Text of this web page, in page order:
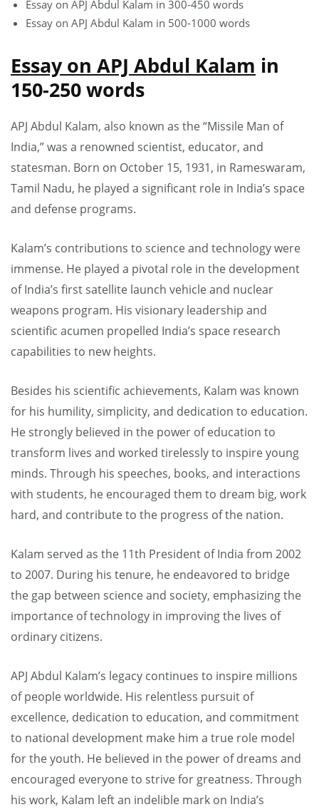
Essay on APJ Abdul Kalam in 300-450 words
Essay on APJ Abdul Kalam in 500-1000 words
Essay on APJ Abdul Kalam in
150-250 words
APJ Abdul Kalam, also known as the “Missile Man of
India,” was a renowned scientist, educator, and
statesman. Born on October 15, 1931, in Rameswaram,
Tamil Nadu, he played a significant role in India’s space
and defense programs.
Kalam’s contributions to science and technology were
immense. He played a pivotal role in the development
of India’s first satellite launch vehicle and nuclear
weapons program. His visionary leadership and
scientific acumen propelled India’s space research
capabilities to new heights.
Besides his scientific achievements, Kalam was known
for his humility, simplicity, and dedication to education.
He strongly believed in the power of education to
transform lives and worked tirelessly to inspire young
minds. Through his speeches, books, and interactions
with students, he encouraged them to dream big, work
hard, and contribute to the progress of the nation.
Kalam served as the 11th President of India from 2002
to 2007. During his tenure, he endeavored to bridge
the gap between science and society, emphasizing the
importance of technology in improving the lives of
ordinary citizens.
APJ Abdul Kalam’s legacy continues to inspire millions
of people worldwide. His relentless pursuit of
excellence, dedication to education, and commitment
to national development make him a true role model
for the youth. He believed in the power of dreams and
encouraged everyone to strive for greatness. Through
his work, Kalam left an indelible mark on India’s